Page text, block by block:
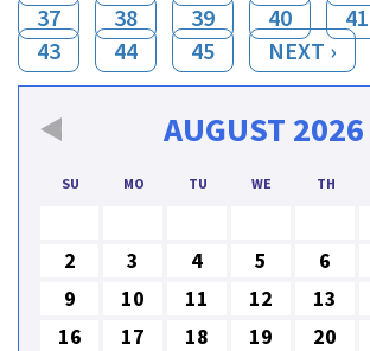
37
38 39 40 41
43
44 45 NEXT ›
AUGUST 2026
SU MO TU WE TH
2
3 4 5 6
9
10 11 12 13
16
17 18 19 20